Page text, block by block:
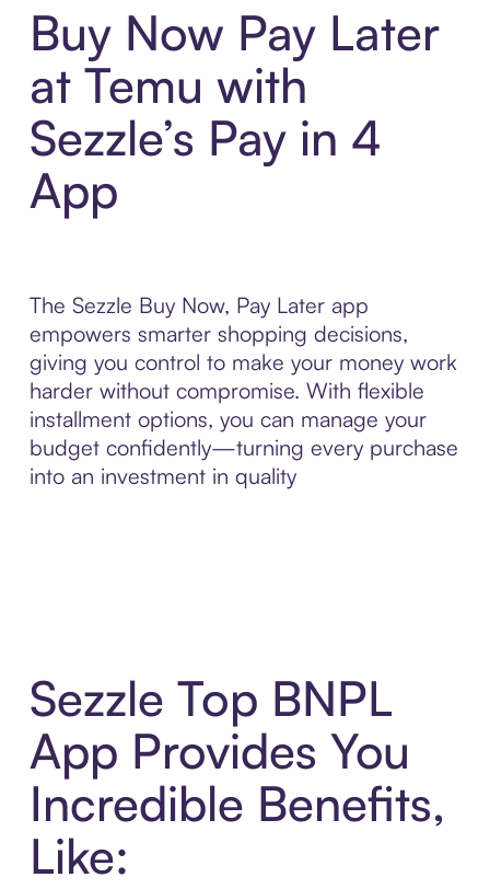
Buy Now Pay Later
at Temu with
Sezzle’s Pay in 4
App
The Sezzle Buy Now, Pay Later app
empowers smarter shopping decisions,
giving you control to make your money work
harder without compromise. With flexible
installment options, you can manage your
budget confidently—turning every purchase
into an investment in quality
Sezzle Top BNPL
App Provides You
Incredible Benefits,
Like: